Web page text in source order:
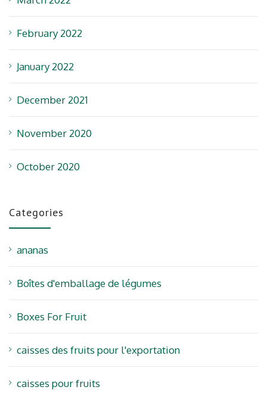
February 2022
January 2022
December 2021
November 2020
October 2020
Categories
ananas
Boîtes d'emballage de légumes
Boxes For Fruit
caisses des fruits pour l'exportation
caisses pour fruits